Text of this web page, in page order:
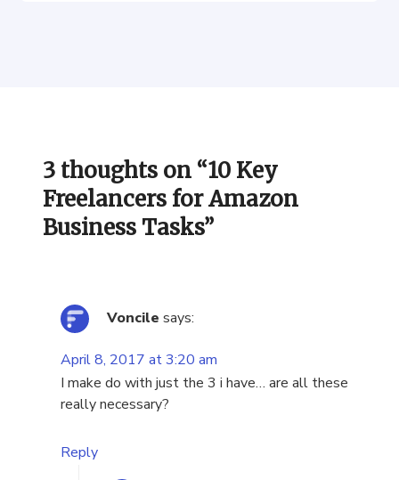
3 thoughts on “10 Key
Freelancers for Amazon
Business Tasks”
Voncile says:
April 8, 2017 at 3:20 am
I make do with just the 3 i have… are all these
really necessary?
Reply